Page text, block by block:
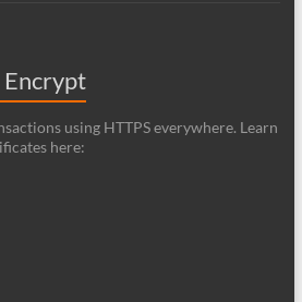
Encrypt
using HTTPS everywhere. Learn
here: